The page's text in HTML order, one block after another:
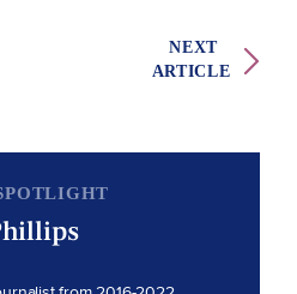
NEXT
ARTICLE